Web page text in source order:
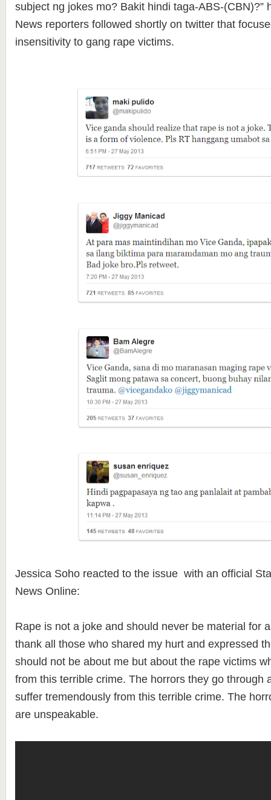
subject ng jokes mo? Bakit hindi taga-ABS-(CBN)?”
News reporters followed shortly on twitter that
insensitivity to gang rape victims.
Jessica Soho reacted to the issue with an official
News Online:
Rape is not a joke and should never be material for
thank all those who shared my hurt and expressed
should not be about me but about the rape victims
from this terrible crime. The horrors they go through
suffer tremendously from this terrible crime. The
are unspeakable.